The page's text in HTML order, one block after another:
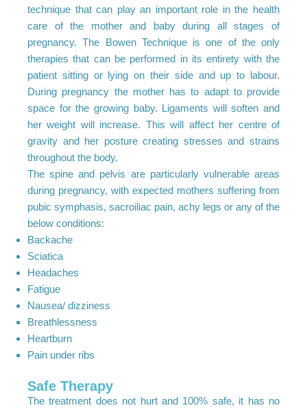
technique that can play an important role in the health
care of the mother and baby during all stages of
pregnancy. The Bowen Technique is one of the only
therapies that can be performed in its entirety with the
patient sitting or lying on their side and up to labour.
During pregnancy the mother has to adapt to provide
space for the growing baby. Ligaments will soften and
her weight will increase. This will affect her centre of
gravity and her posture creating stresses and strains
throughout the body.
The spine and pelvis are particularly vulnerable areas
during pregnancy, with expected mothers suffering from
pubic symphasis, sacroiliac pain, achy legs or any of the
below conditions:
Backache
Sciatica
Headaches
Fatigue
Nausea/ dizziness
Breathlessness
Heartburn
Pain under ribs
Safe Therapy
The treatment does not hurt and 100% safe, it has no